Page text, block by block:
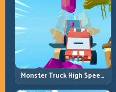
Monster Truck High Speed:
Heavy Vehicle Pace with